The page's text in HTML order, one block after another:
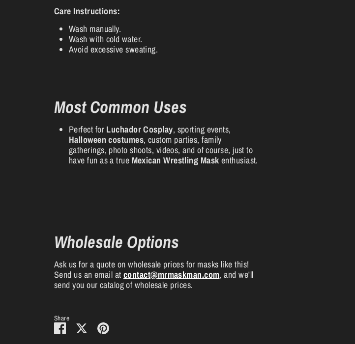
Care Instructions:
Wash manually.
Wash with cold water.
Avoid excessive sweating.
Most Common Uses
Perfect for Luchador Cosplay, sporting events,
Halloween costumes, custom parties, family
gatherings, photo shoots, videos, and of course, just to
have fun as a true Mexican Wrestling Mask enthusiast.
Wholesale Options
Ask us for a quote on wholesale prices for masks like this!
Send us an email at contact@mrmaskman.com, and we'll
send you our catalog of wholesale prices.
Share
Share
on
SharePin